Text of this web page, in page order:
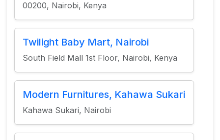
00200, Nairobi, Kenya
Twilight Baby Mart, Nairobi
South Field Mall 1st Floor, Nairobi, Kenya
Modern Furnitures, Kahawa Sukari
Kahawa Sukari, Nairobi